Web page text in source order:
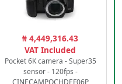
₦ 4,449,316.43
VAT Included
Pocket 6K camera - Super35
sensor - 120fps -